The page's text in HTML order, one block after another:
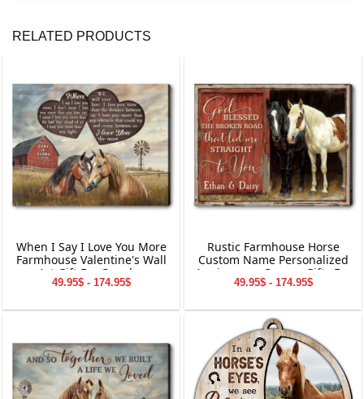
RELATED PRODUCTS
When I Say I Love You More
Farmhouse Valentine's Wall
Art Gift For Couples
49.95$ - 174.95$
Rustic Farmhouse Horse
Custom Name Personalized
Anniversary Canvas Gifts For
Couple Wall Art Decoration
49.95$ - 174.95$